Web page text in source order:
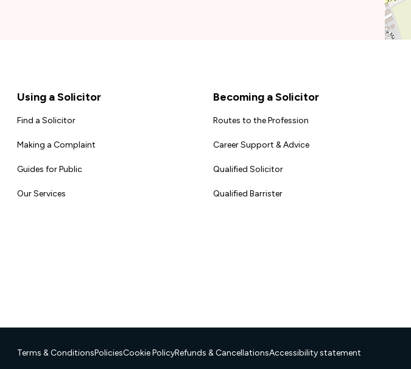
FooterUsing a Solicitor
Find a Solicitor
Making a Complaint
Guides for Public
Our Services
Becoming a Solicitor
Routes to the Profession
Career Support & Advice
Qualified Solicitor
Qualified Barrister
Terms & ConditionsPoliciesCookie PolicyRefunds & CancellationsAccessibility statement